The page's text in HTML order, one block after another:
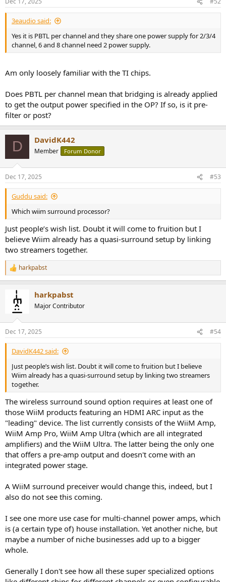
3eaudio said:
Yes it is PBTL per channel and they share one power supply for 2/3/4
channel, 6 and 8 channel need 2 power supply.
Am only loosely familiar with the TI chips.
Does PBTL per channel mean that bridging is already applied
to get the output power specified in the OP? If so, is it pre-
filter or post?
D DavidK442
Member Forum Donor
Dec 17, 2025 #53
Guddu said:
Which wiim surround processor?
Just people’s wish list. Doubt it will come to fruition but I
believe Wiim already has a quasi-surround setup by linking
two streamers together.
R
e
s
:
harkpabst
harkpabst
Major Contributor
Dec 17, 2025 #54
DavidK442 said:
Just people’s wish list. Doubt it will come to fruition but I believe
Wiim already has a quasi-surround setup by linking two streamers
together.
The wireless surround sound option requires at least one of
those WiiM products featuring an HDMI ARC input as the
"leading" device. The list currently consists of the WiiM Amp,
WiiM Amp Pro, WiiM Amp Ultra (which are all integrated
amplifiers) and the WiiM Ultra. The latter being the only one
that offers a pre-amp output and doesn't come with an
integrated power stage.
A WiiM surround preceiver would change this, indeed, but I
also do not see this coming.
I see one more use case for multi-channel power amps, which
is (a certain type of) house installation. Yet another niche, but
maybe a number of niche businesses add up to a bigger
whole.
Generally I don't see how all these super specialized options